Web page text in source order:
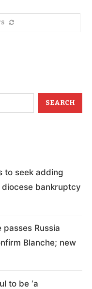
SEARCH
to seek adding
bankruptcy
passes Russia
Blanche; new
to be ‘a